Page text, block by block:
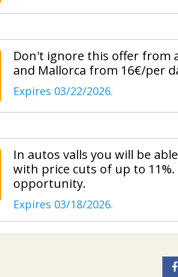
Don't ignore this offer from
and Mallorca from 16€/per
Expires 03/22/2026.
In autos valls you will be
with price cuts of up to
opportunity.
Expires 03/18/2026.